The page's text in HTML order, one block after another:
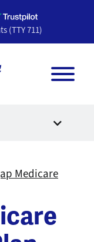
Opens a
(TTY 711)
Medicare